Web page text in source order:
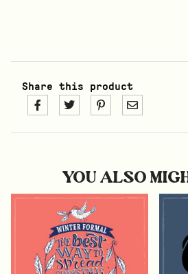
Share this product
YOU ALSO